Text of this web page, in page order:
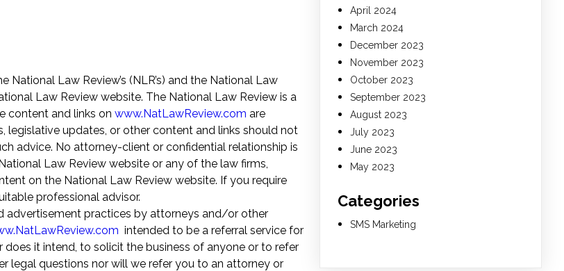
Law Review’s (NLR’s) and the National Law
Law Review website. The National Law Review is a
content and links on www.NatLawReview.com are
legislative updates, or other content and links should not
advice. No attorney-client or confidential relationship is
Law Review website or any of the law firms,
on the National Law Review website. If you require
professional advisor.
advertisement practices by attorneys and/or other
intended to be a referral service for
it intend, to solicit the business of anyone or to refer
legal questions nor will we refer you to an attorney or
April 2024
March 2024
December 2023
November 2023
October 2023
September 2023
August 2023
July 2023
June 2023
May 2023
Categories
SMS Marketing